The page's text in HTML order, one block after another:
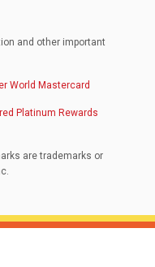
and other important
World Mastercard
Platinum Rewards
are trademarks or